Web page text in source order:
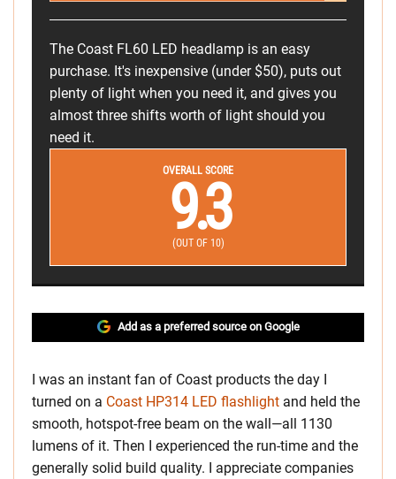
The Coast FL60 LED headlamp is an easy
purchase. It's inexpensive (under $50), puts out
plenty of light when you need it, and gives you
almost three shifts worth of light should you
need it.
OVERALL SCORE
9.3
(OUT OF 10)
Add as a preferred source on Google
I was an instant fan of Coast products the day I
turned on a Coast HP314 LED flashlight and held the
smooth, hotspot-free beam on the wall—all 1130
lumens of it. Then I experienced the run-time and the
generally solid build quality. I appreciate companies